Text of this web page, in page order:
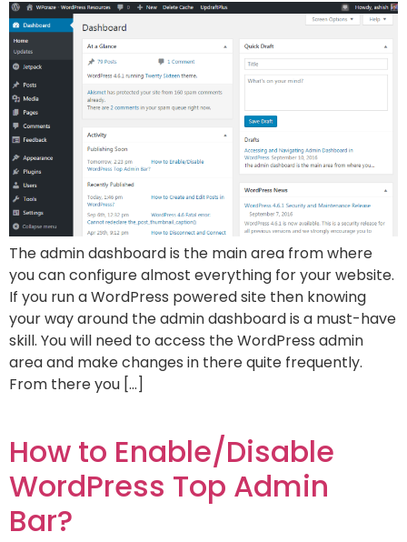
The admin dashboard is the main area from where
you can configure almost everything for your website.
If you run a WordPress powered site then knowing
your way around the admin dashboard is a must-have
skill. You will need to access the WordPress admin
area and make changes in there quite frequently.
From there you […]
How to Enable/Disable
WordPress Top Admin
Bar?